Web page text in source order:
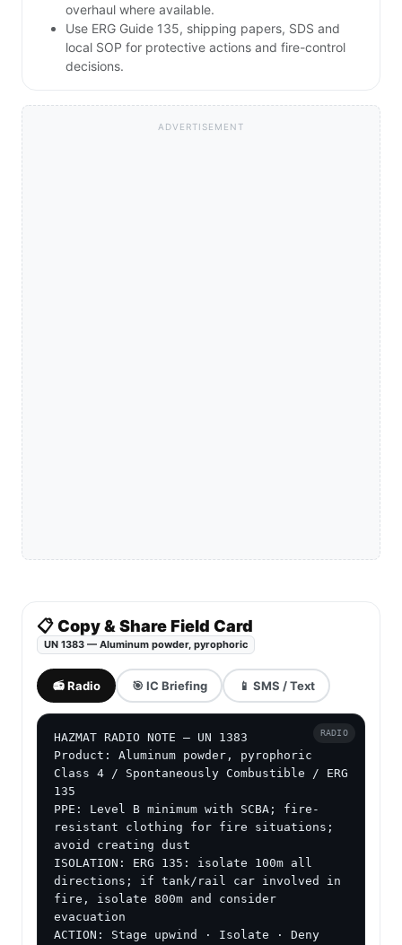
overhaul where available.
Use ERG Guide 135, shipping papers, SDS and
local SOP for protective actions and fire-control
decisions.
ADVERTISEMENT
📋 Copy & Share Field Card
UN 1383 — Aluminum powder, pyrophoric
📻 Radio 🎯 IC Briefing 📱 SMS / Text
HAZMAT RADIO NOTE — UN 1383
Product: Aluminum powder, pyrophoric
Class 4 / Spontaneously Combustible / ERG
135
PPE: Level B minimum with SCBA; fire-
resistant clothing for fire situations;
avoid creating dust
ISOLATION: ERG 135: isolate 100m all
directions; if tank/rail car involved in
fire, isolate 800m and consider
evacuation
ACTION: Stage upwind · Isolate · Deny
RADIO